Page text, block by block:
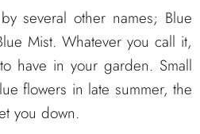
several other names; Blue
Mist. Whatever you call it,
have in your garden. Small
flowers in late summer, the
you down.